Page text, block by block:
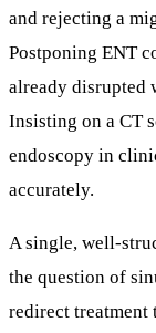
and rejecting a
Postponing ENT
already disrupted
Insisting on a CT
endoscopy in
accurately.
A single, well-
the question of
redirect